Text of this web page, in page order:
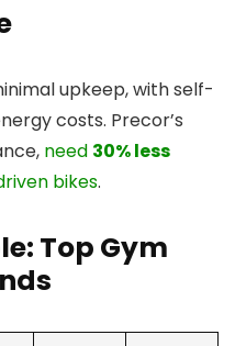
upkeep, with self-
costs. Precor’s
need 30% less
bikes.
Top Gym